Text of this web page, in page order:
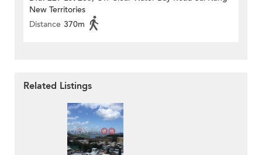
New Territories
Distance 370m
Related Listings